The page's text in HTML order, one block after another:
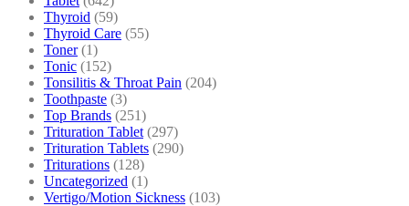
Thyroid (59)
Thyroid Care (55)
Toner (1)
Tonic (152)
Tonsilitis & Throat Pain (204)
Toothpaste (3)
Top Brands (251)
Trituration Tablet (297)
Trituration Tablets (290)
Triturations (128)
Uncategorized (1)
Vertigo/Motion Sickness (103)